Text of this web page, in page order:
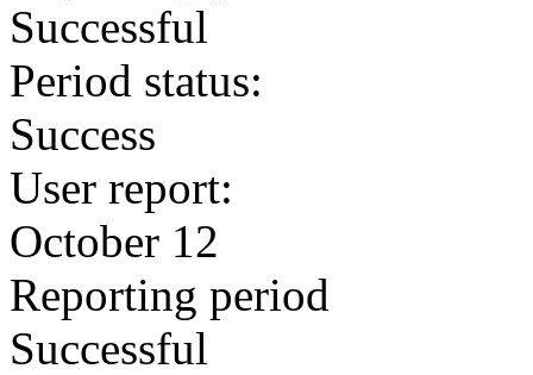
Successful
Period status:
Success
User report:
October 12
Reporting period
Successful